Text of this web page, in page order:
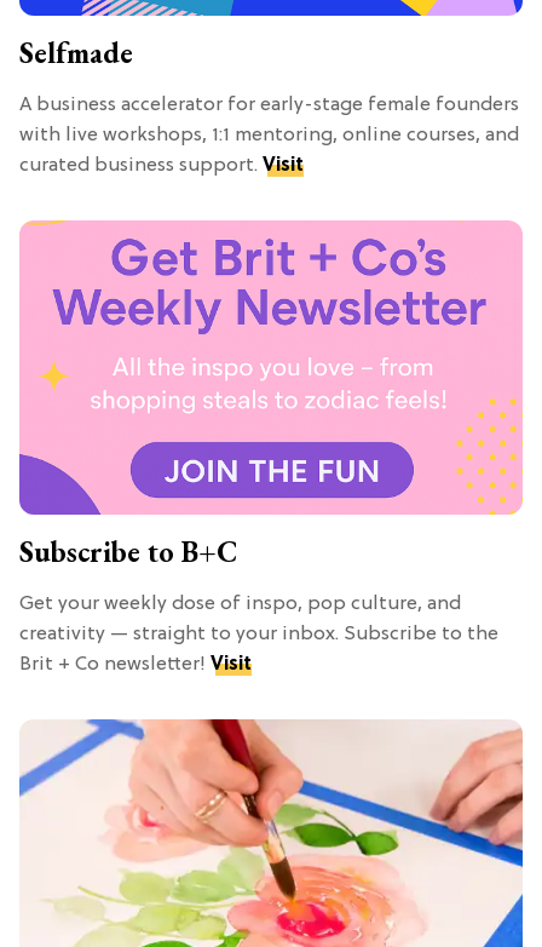
Selfmade
A business accelerator for early-stage female founders
with live workshops, 1:1 mentoring, online courses, and
curated business support. Visit
Subscribe to B+C
Get your weekly dose of inspo, pop culture, and
creativity — straight to your inbox. Subscribe to the
Brit + Co newsletter! Visit